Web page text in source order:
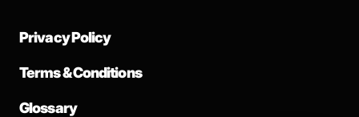
Privacy Policy
Terms & Conditions
Glossary